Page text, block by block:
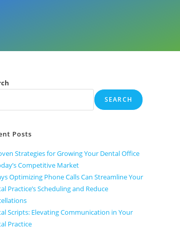
SEARCH
Posts
Strategies for Growing Your Dental Office
Competitive Market
Optimizing Phone Calls Can Streamline Your
Practice’s Scheduling and Reduce
Scripts: Elevating Communication in Your
Practice